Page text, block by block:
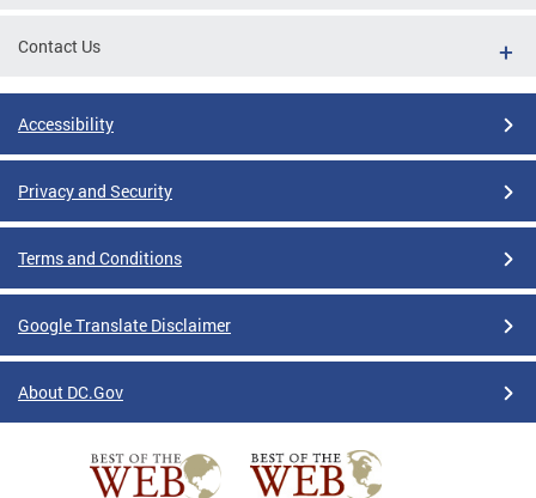
Contact Us
Accessibility
Privacy and Security
Terms and Conditions
Google Translate Disclaimer
About DC.Gov